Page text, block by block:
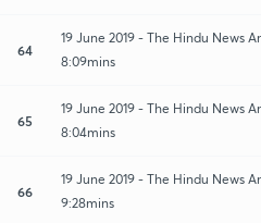
64
19 June 2019 - The Hindu News
8:09mins
65
19 June 2019 - The Hindu News
8:04mins
66
19 June 2019 - The Hindu News
9:28mins